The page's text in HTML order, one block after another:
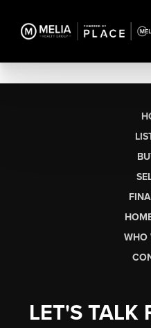
WHO
LET'S TALK